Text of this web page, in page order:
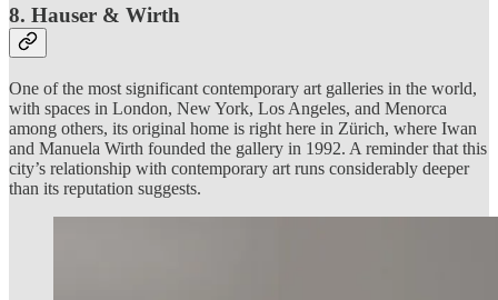
8. Hauser & Wirth
One of the most significant contemporary art galleries in the world,
with spaces in London, New York, Los Angeles, and Menorca
among others, its original home is right here in Zürich, where Iwan
and Manuela Wirth founded the gallery in 1992. A reminder that this
city’s relationship with contemporary art runs considerably deeper
than its reputation suggests.